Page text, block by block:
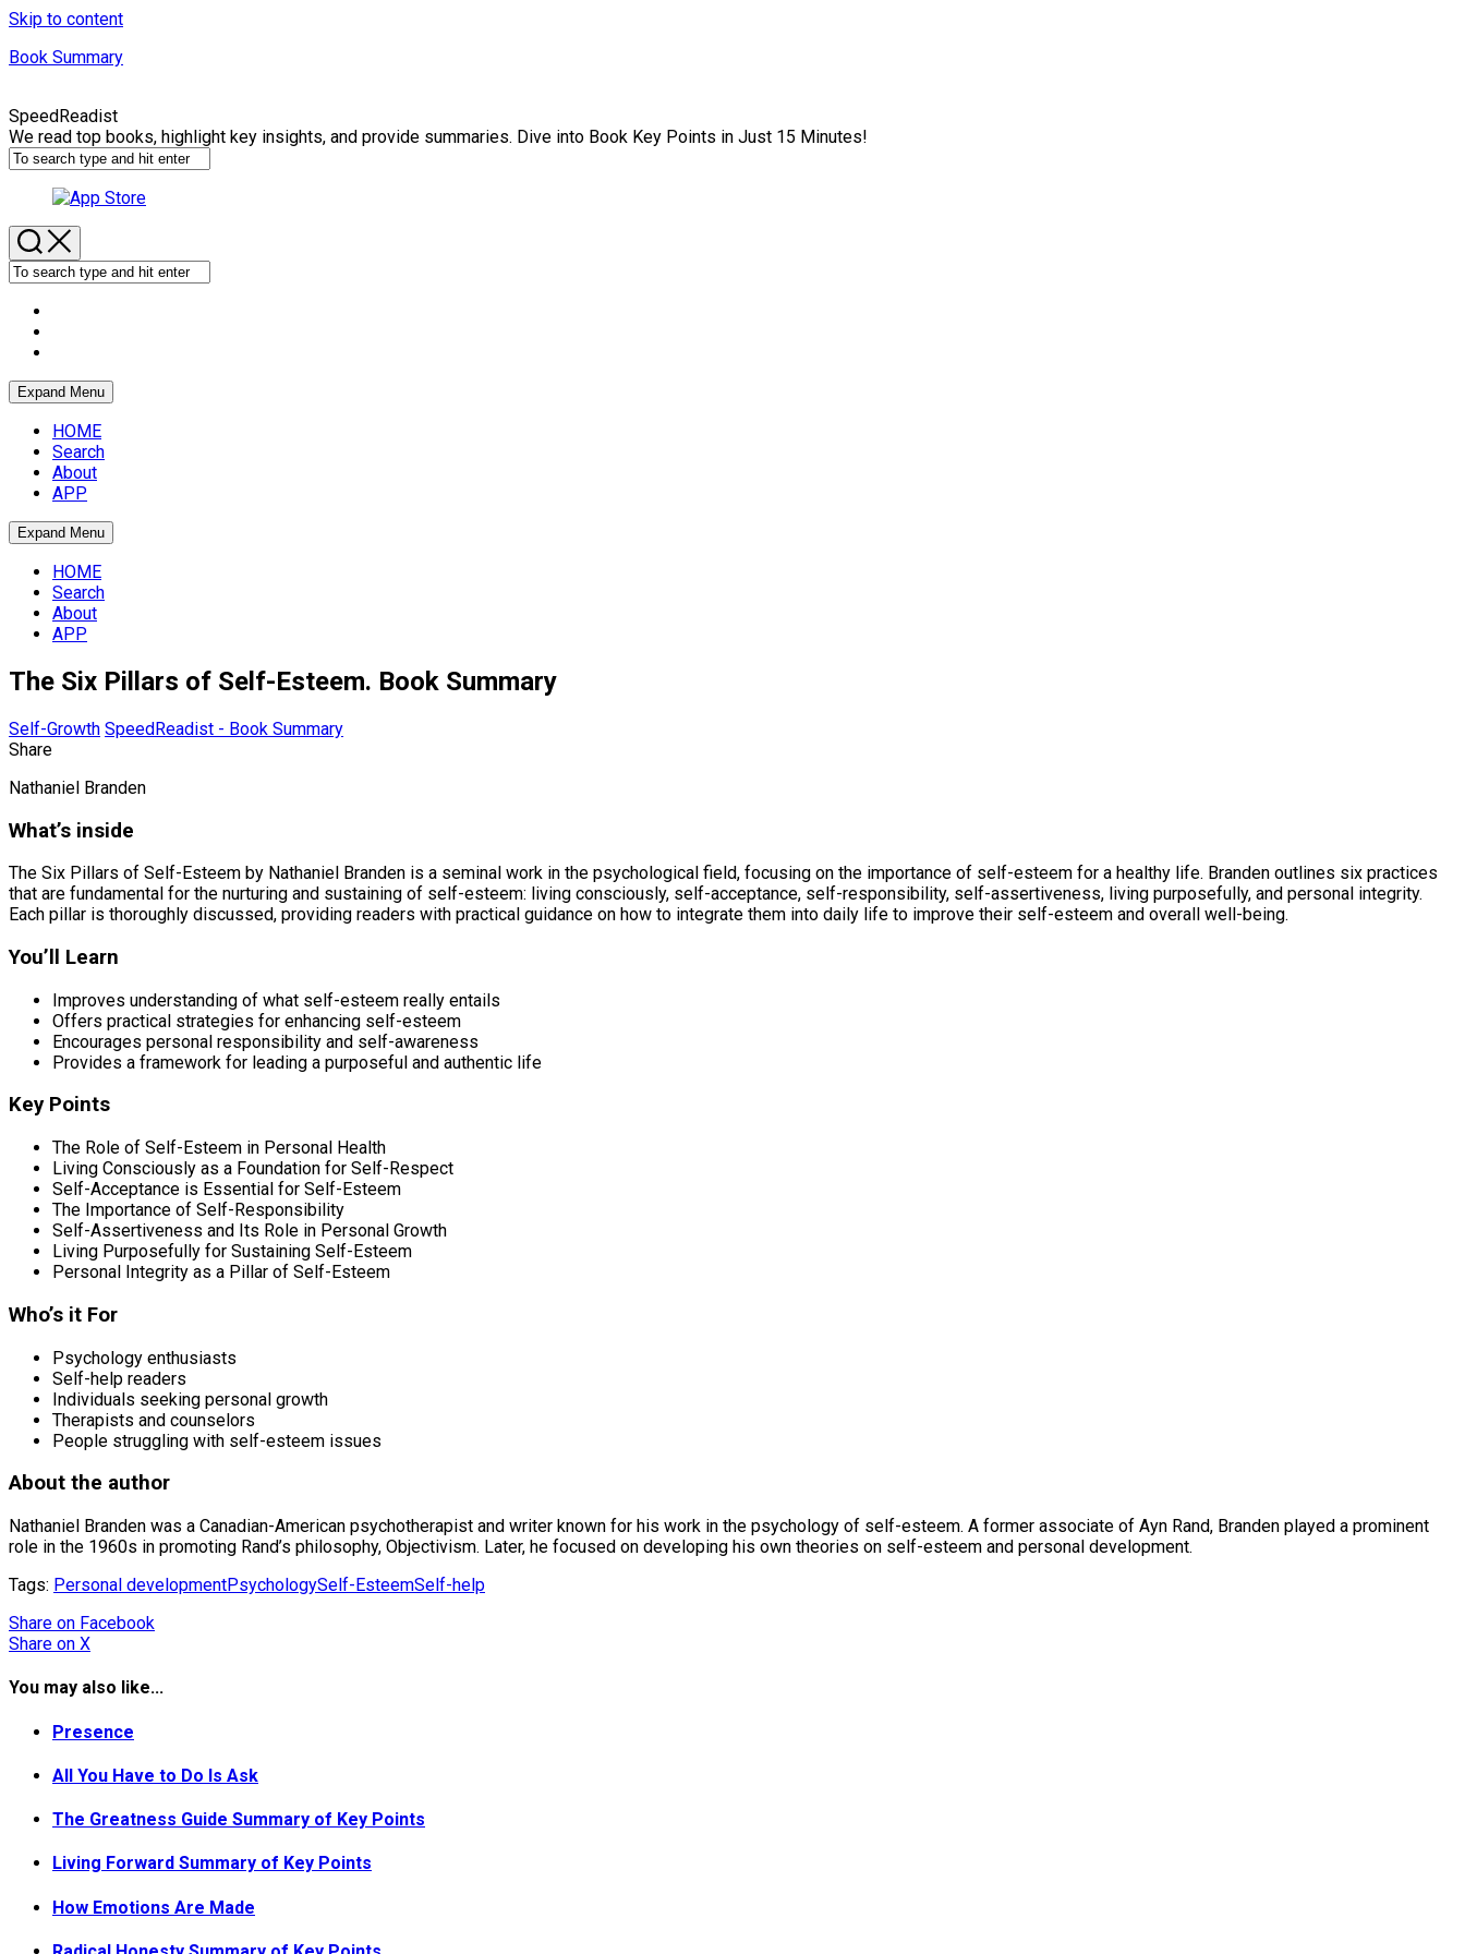
Skip to content
Book Summary
SpeedReadist
We read top books, highlight key insights, and provide summaries. Dive into Book Key Points in Just 15 Minutes!
Expand Menu
HOME
Search
About
APP
Expand Menu
HOME
Search
About
APP
The Six Pillars of Self-Esteem. Book Summary
Self-Growth SpeedReadist - Book Summary
Share
Nathaniel Branden
What’s inside
The Six Pillars of Self-Esteem by Nathaniel Branden is a seminal work in the psychological field, focusing on the importance of self-esteem for a healthy life. Branden outlines six practices
that are fundamental for the nurturing and sustaining of self-esteem: living consciously, self-acceptance, self-responsibility, self-assertiveness, living purposefully, and personal integrity.
Each pillar is thoroughly discussed, providing readers with practical guidance on how to integrate them into daily life to improve their self-esteem and overall well-being.
You’ll Learn
Improves understanding of what self-esteem really entails
Offers practical strategies for enhancing self-esteem
Encourages personal responsibility and self-awareness
Provides a framework for leading a purposeful and authentic life
Key Points
The Role of Self-Esteem in Personal Health
Living Consciously as a Foundation for Self-Respect
Self-Acceptance is Essential for Self-Esteem
The Importance of Self-Responsibility
Self-Assertiveness and Its Role in Personal Growth
Living Purposefully for Sustaining Self-Esteem
Personal Integrity as a Pillar of Self-Esteem
Who’s it For
Psychology enthusiasts
Self-help readers
Individuals seeking personal growth
Therapists and counselors
People struggling with self-esteem issues
About the author
Nathaniel Branden was a Canadian-American psychotherapist and writer known for his work in the psychology of self-esteem. A former associate of Ayn Rand, Branden played a prominent
role in the 1960s in promoting Rand’s philosophy, Objectivism. Later, he focused on developing his own theories on self-esteem and personal development.
Tags: Personal developmentPsychologySelf-EsteemSelf-help
Share on Facebook
Share on X
You may also like...
Presence
All You Have to Do Is Ask
The Greatness Guide Summary of Key Points
Living Forward Summary of Key Points
How Emotions Are Made